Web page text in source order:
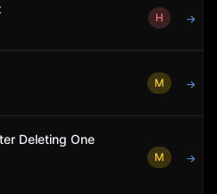
H →
M →
Deleting One
M →